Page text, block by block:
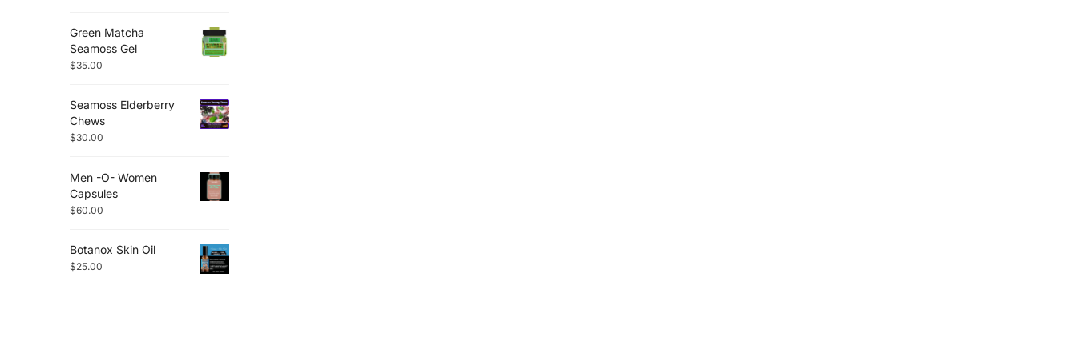
Green Matcha
Seamoss Gel
$35.00
Seamoss Elderberry
Chews
$30.00
Men -O- Women
Capsules
$60.00
Botanox Skin Oil
$25.00